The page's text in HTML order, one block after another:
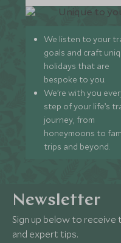
We listen to your
goals and craft
holidays that are
bespoke to you.
We’re with you
step of your life’s
journey, from
honeymoons to
trips and beyond.
Newsletter
Sign up below to
and expert tips.